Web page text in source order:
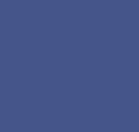
MENU